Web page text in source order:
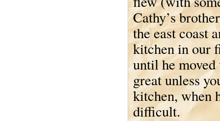
Cathy’s
the east coast
kitchen in our
until he moved
great unless
kitchen, when
difficult.